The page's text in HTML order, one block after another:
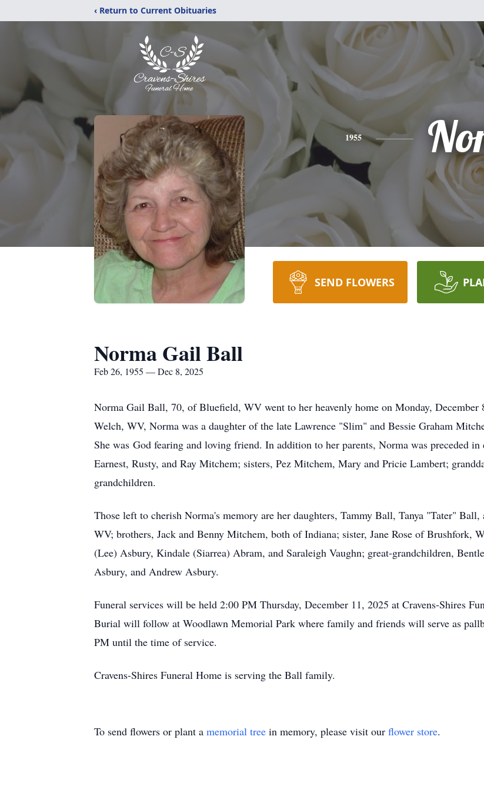
‹ Return to Current Obituaries
1955
SEND FLOWERS
Norma Gail Ball
Feb 26, 1955 — Dec 8, 2025
Norma Gail Ball, 70, of Bluefield, WV went to her heavenly home on Monday,
Welch, WV, Norma was a daughter of the late Lawrence "Slim" and Bessie Graham
She was God fearing and loving friend. In addition to her parents, Norma was preceded
Earnest, Rusty, and Ray Mitchem; sisters, Pez Mitchem, Mary and Pricie Lambert;
grandchildren.
Those left to cherish Norma's memory are her daughters, Tammy Ball, Tanya "Tater"
WV; brothers, Jack and Benny Mitchem, both of Indiana; sister, Jane Rose of Brushfork,
(Lee) Asbury, Kindale (Siarrea) Abram, and Saraleigh Vaughn; great-grandchildren,
Asbury, and Andrew Asbury.
Funeral services will be held 2:00 PM Thursday, December 11, 2025 at Cravens-Shires
Burial will follow at Woodlawn Memorial Park where family and friends will serve as
PM until the time of service.
Cravens-Shires Funeral Home is serving the Ball family.
To send flowers or plant a memorial tree in memory, please visit our flower store.